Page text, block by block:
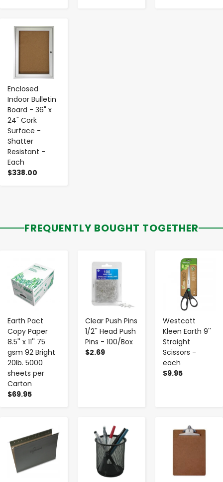
Enclosed
Indoor Bulletin
Board - 36" x
24" Cork
Surface -
Shatter
Resistant -
Each
$338.00
- +
FREQUENTLY BOUGHT TOGETHER
Earth Pact
Copy Paper
8.5'' x 11'' 75
gsm 92 Bright
20Ib. 5000
sheets per
Carton
$69.95
Clear Push Pins
1/2'' Head Push
Pins - 100/Box
$2.69
- +
Westcott
Kleen Earth 9''
Straight
Scissors -
each
$9.95
- +
+ - + - +